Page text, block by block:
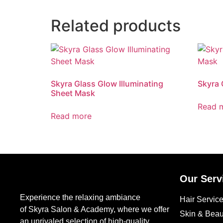
Related products
Skyra Glass Glow Illuminating
Sheet Mask
Read more
Skyra
Read
Experience the relaxing ambiance
of Skyra Salon & Academy, where we offer
an unrivaled selection of high-quality
Our
Hair
Skin &